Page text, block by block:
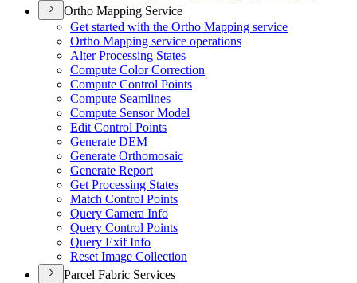
Ortho Mapping Service
Get started with the Ortho Mapping service
Ortho Mapping service operations
Alter Processing States
Compute Color Correction
Compute Control Points
Compute Seamlines
Compute Sensor Model
Edit Control Points
Generate DEM
Generate Orthomosaic
Generate Report
Get Processing States
Match Control Points
Query Camera Info
Query Control Points
Query Exif Info
Reset Image Collection
Parcel Fabric Services